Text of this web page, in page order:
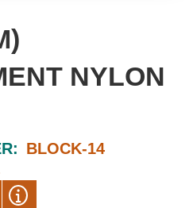
NYLON
BLOCK-14